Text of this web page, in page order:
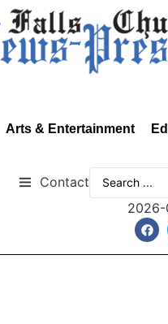
Arts & Entertainment
Contact
2026-